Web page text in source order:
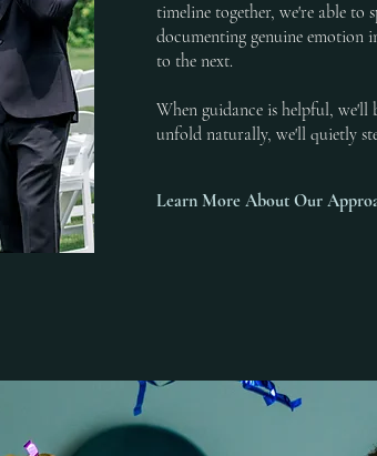
timeline together, we're able to
documenting genuine emotion
to the next.
When guidance is helpful, we'll
unfold naturally, we'll quietly
Learn More About Our